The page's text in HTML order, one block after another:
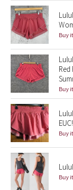
Star Crushed
Inky Floral
Midnight Bloom
Parallel Stripe
Green Bean/
Quiet Stripe
Midnight Iris
Shibori
Buy
Buy
Buy
Buy